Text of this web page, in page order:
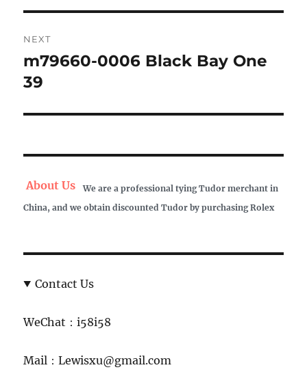
NEXT
Next
post:
m79660-0006 Black Bay One
39
About Us
We are a professional tying Tudor merchant in
China, and we obtain discounted Tudor by purchasing Rolex
Contact Us
WeChat：i58i58
Mail：Lewisxu@gmail.com